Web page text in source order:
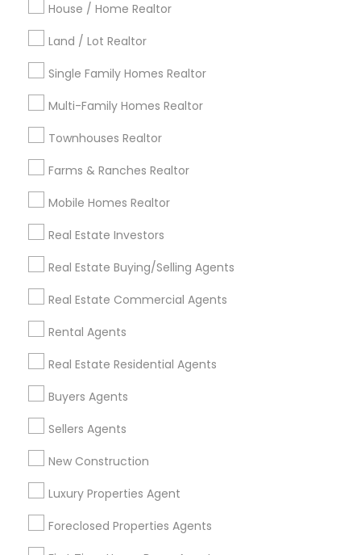
House / Home Realtor
Land / Lot Realtor
Single Family Homes Realtor
Multi-Family Homes Realtor
Townhouses Realtor
Farms & Ranches Realtor
Mobile Homes Realtor
Real Estate Investors
Real Estate Buying/Selling Agents
Real Estate Commercial Agents
Rental Agents
Real Estate Residential Agents
Buyers Agents
Sellers Agents
New Construction
Luxury Properties Agent
Foreclosed Properties Agents
Indianapolis Metro Area Inland Empire Area
Kansas City Metro Area
Useful Links
Badge
Find and Post Ads
Get IT Training
Find Events & Tickets
Corporate
+1-512-788-5300
us.sulekha@sulekha.com
Stay Connected
Sulekha App